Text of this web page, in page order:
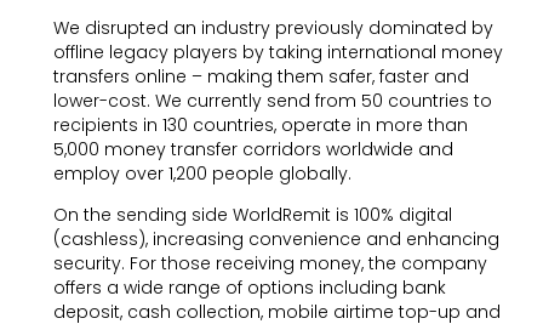
We disrupted an industry previously dominated by
offline legacy players by taking international money
transfers online – making them safer, faster and
lower-cost. We currently send from 50 countries to
recipients in 130 countries, operate in more than
5,000 money transfer corridors worldwide and
employ over 1,200 people globally.
On the sending side WorldRemit is 100% digital
(cashless), increasing convenience and enhancing
security. For those receiving money, the company
offers a wide range of options including bank
deposit, cash collection, mobile airtime top-up and